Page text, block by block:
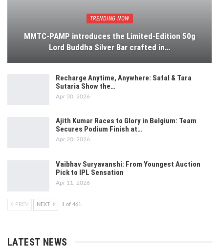
TRENDING NOW
MMTC-PAMP introduces the Limited-Edition 50g
Lord Buddha Silver Bar crafted in…
Recharge Anytime, Anywhere: Safal & Tara
Sutaria Show the…
Apr 30, 2026
Ajith Kumar Races to Glory in Belgium: Team
Secures Podium Finish at…
Apr 20, 2026
Vaibhav Suryavanshi: From Youngest Auction
Pick to IPL Sensation
Apr 11, 2026
PREV NEXT 1 of 461
LATEST NEWS